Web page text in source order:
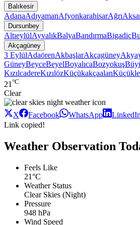
Balıkesir
AdanaAdıyamanAfyonkarahisarAğrı
Dursunbey
AltıeylülAyvalıkBalyaBandırmaBigadiç
Akçagüney
3 EylülAdaörenAkbaşlarAkçagüney
GüneyBeyceBeyelBoyalıcaBozyokuş
KızılcadereKızılözKüçükakçaalan
21 °C
Clear
X Facebook WhatsApp LinkedIn
Link copied!
Weather Observation
Feels Like
21°C
Weather Status
Clear Skies (Night)
Pressure
948 hPa
Wind Speed